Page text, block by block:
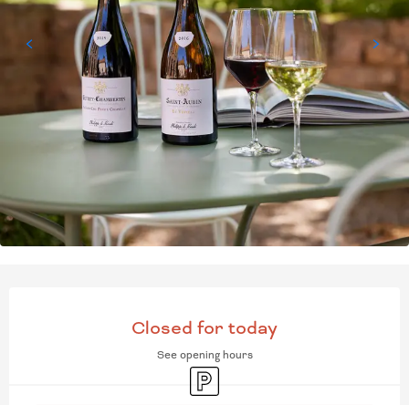
OPENING HOURS &
Closed for today
See opening hours
Car park